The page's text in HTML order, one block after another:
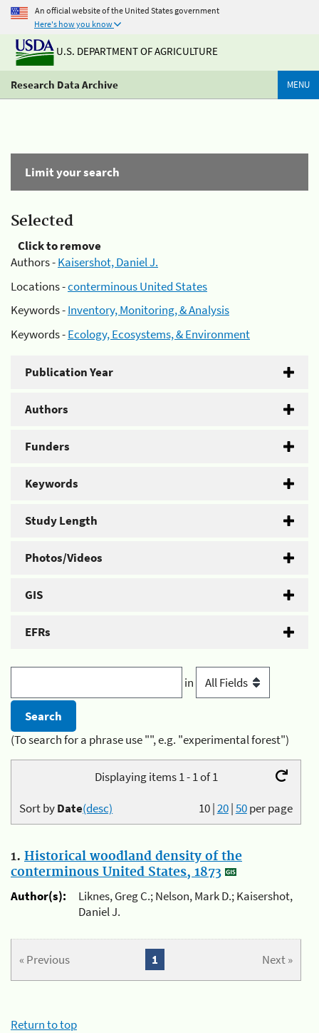
An official website of the United States government
Here's how you know
U.S. DEPARTMENT OF AGRICULTURE
Research Data Archive MENU
Limit your search
Selected
Click to remove
Authors -Kaisershot, Daniel J.
Locations -conterminous United States
Keywords -Inventory, Monitoring, & Analysis
Keywords -Ecology, Ecosystems, & Environment
Publication Year
Authors
Funders
Keywords
Study Length
Photos/Videos
GIS
EFRs
in
(To search for a phrase use "", e.g. "experimental forest")
Displaying items 1 - 1 of 1
10|20|50per page
Sort byDate(desc)
1. Historical woodland density of the
conterminous United States, 1873
Author(s):
Liknes, Greg C.; Nelson, Mark D.; Kaisershot,
Daniel J.
« Previous Next »
1
Return to top